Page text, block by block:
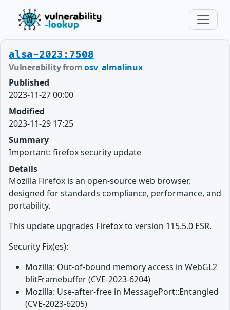
alsa-2023:7508
Vulnerability fromosv_almalinux
Published
2023-11-27 00:00
Modified
2023-11-29 17:25
Summary
Important: firefox security update
Details
Mozilla Firefox is an open-source web browser,
designed for standards compliance, performance, and
portability.
This update upgrades Firefox to version 115.5.0 ESR.
Security Fix(es):
Mozilla: Out-of-bound memory access in WebGL2
blitFramebuffer (CVE-2023-6204)
Mozilla: Use-after-free in MessagePort::Entangled
(CVE-2023-6205)